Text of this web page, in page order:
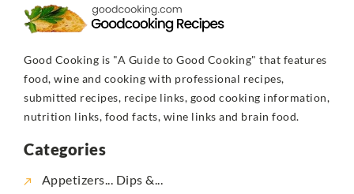
Good Cooking is "A Guide to Good Cooking" that features
food, wine and cooking with professional recipes,
submitted recipes, recipe links, good cooking information,
nutrition links, food facts, wine links and brain food.
Categories
Appetizers... Dips &...